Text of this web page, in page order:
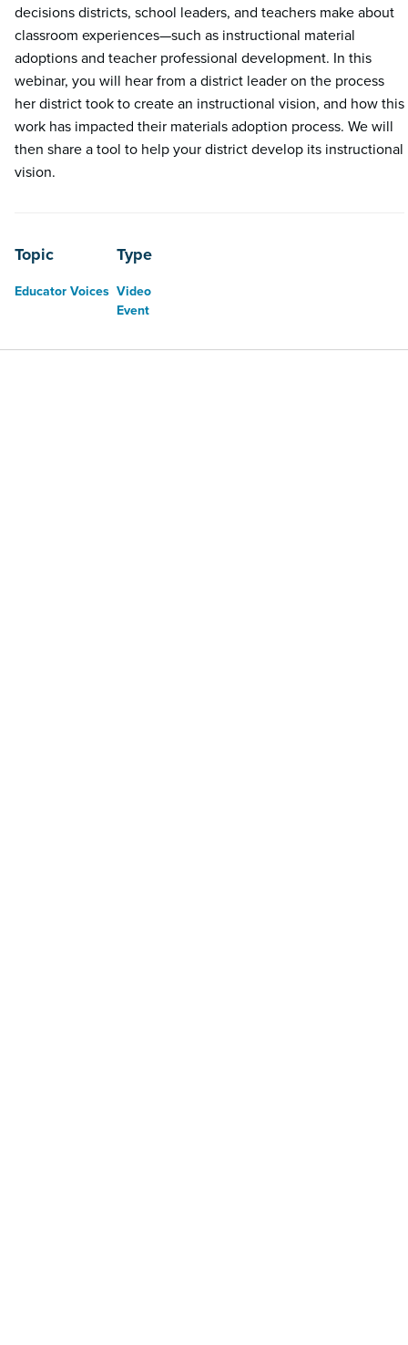
decisions districts, school leaders, and teachers make about
classroom experiences—such as instructional material
adoptions and teacher professional development. In this
webinar, you will hear from a district leader on the process
her district took to create an instructional vision, and how this
work has impacted their materials adoption process. We will
then share a tool to help your district develop its instructional
vision.
Topic
Educator Voices
Type
Video
Event